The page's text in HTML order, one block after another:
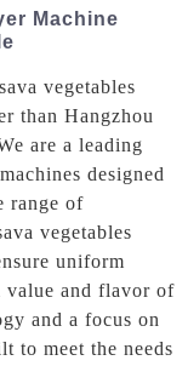
Machine
vegetables
than Hangzhou
are a leading
designed
range of
vegetables
uniform
and flavor of
and a focus on
to meet the needs